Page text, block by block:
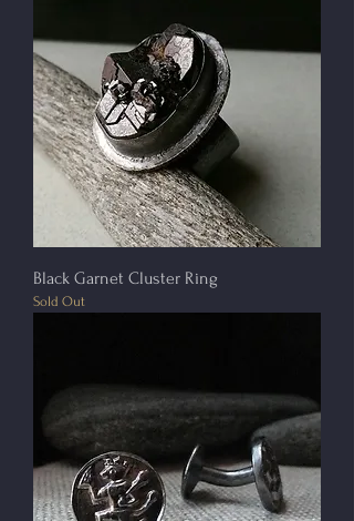
Black Garnet Cluster Ring
Sold Out